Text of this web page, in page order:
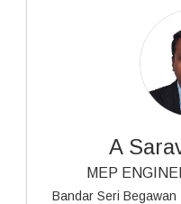
A
MEP
Bandar Seri Begawan